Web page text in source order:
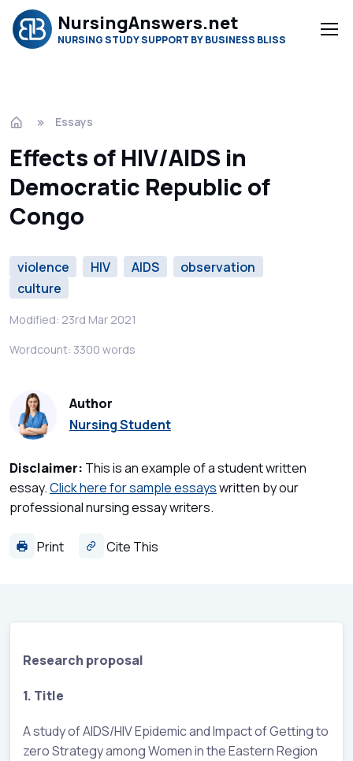
NursingAnswers.net
NURSING STUDY SUPPORT BY BUSINESS BLISS
Essays
Effects of HIV/AIDS in
Democratic Republic of
Congo
violence HIV AIDS
observation
culture
Modified: 23rd Mar 2021
Wordcount: 3300 words
Author
Nursing Student
Disclaimer: This is an example of a student written
essay.Click here for sample essayswritten by our
professional nursing essay writers.
Print Cite This
Research proposal
1. Title
A study of AIDS/HIV Epidemic and Impact of Getting to
zero Strategy among Women in the Eastern Region